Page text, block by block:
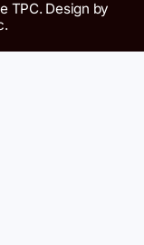
TPC. Design by